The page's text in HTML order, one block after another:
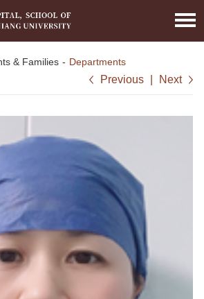
& Families - Departments
Previous Next